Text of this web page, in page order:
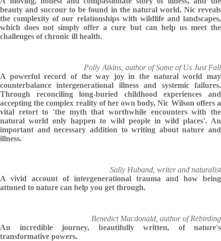
beauty and succour to be found in the natural world. Nic reveals
the complexity of our relationships with wildlife and landscapes,
which does not simply offer a cure but can help us meet the
challenges of chronic ill health.
Polly Atkins, author of Some of Us Just Fall
A powerful record of the way joy in the natural world may
counterbalance intergenerational illness and systemic failures.
Through reconciling long-buried childhood experiences and
accepting the complex reality of her own body, Nic Wilson offers a
vital retort to 'the myth that worthwhile encounters with the
natural world only happen to wild people in wild places'. An
important and necessary addition to writing about nature and
illness.
Sally Huband, writer and naturalist
A vivid account of intergenerational trauma and how being
attuned to nature can help you get through.
Benedict Macdonald, author of Rebirding
An incredible journey, beautifully written, of nature's
transformative powers.